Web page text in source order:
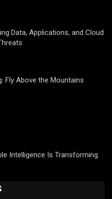
Data, Applications, and Cloud
Fly Above the Mountains
Intelligence Is Transforming